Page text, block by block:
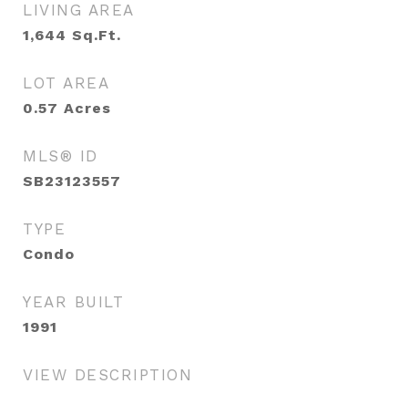
LIVING AREA
1,644 Sq.Ft.
LOT AREA
0.57 Acres
MLS® ID
SB23123557
TYPE
Condo
YEAR BUILT
1991
VIEW DESCRIPTION